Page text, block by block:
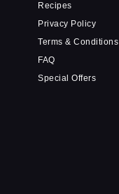
Recipes
Privacy Policy
Terms & Conditions
FAQ
Special Offers